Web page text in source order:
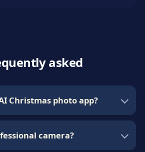
asked
Christmas photo app?
camera?